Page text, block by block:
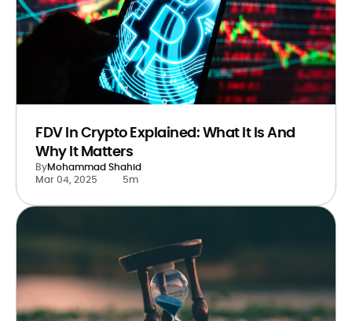
FDV In Crypto Explained: What It Is And
Why It Matters
ByMohammad Shahid
Mar 04, 2025
5m